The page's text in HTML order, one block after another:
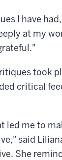
I have
at my
took
critical
led me to
said
She